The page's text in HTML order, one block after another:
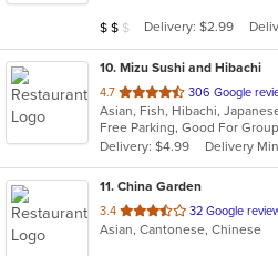
stars.
Average Item Cost: $10
$ $ $ Delivery: $2.99
10. Mizu Sushi and Hibachi
4.7 out
of
5
stars.
306 Google
Free Parking, Good For
Delivery: $4.99
Delivery
11. China Garden
3.4 out
of
32 Google
Asian, Cantonese, Chinese